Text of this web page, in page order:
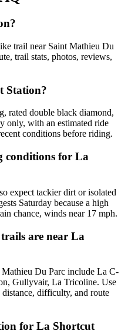
trail near Saint Mathieu Du
trail stats, photos, reviews,
Station?
rated double black diamond,
only, with an estimated ride
conditions before riding.
conditions for La
expect tackier dirt or isolated
Saturday because a high
chance, winds near 17 mph.
are near La
Du Parc include La C-
Gullyvair, La Tricoline. Use
difficulty, and route
for La Shortcut